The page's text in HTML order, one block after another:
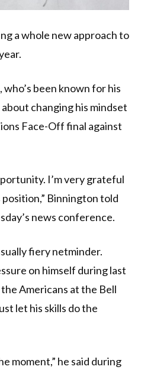
a whole new approach to
who’s been known for his
changing his mindset
Face-Off final against
I’m very grateful
Binnington told
news conference.
fiery netminder.
on himself during last
Americans at the Bell
let his skills do the
moment,” he said during